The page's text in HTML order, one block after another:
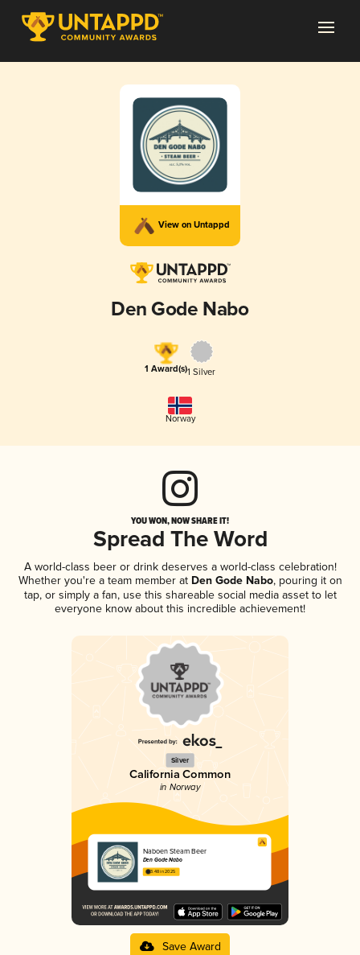
View on Untappd
Den Gode Nabo
1 Award(s)1 Silver
Norway
YOU WON, NOW SHARE IT!
Spread The Word
A world-class beer or drink deserves a world-class celebration!
Whether you're a team member atDen Gode Nabo, pouring it on
tap, or simply a fan, use this shareable social media asset to let
everyone know about this incredible achievement!
Silver
California Common
in Norway
Naboen Steam Beer
Den Gode Nabo
3.48 in 2025
Save Award